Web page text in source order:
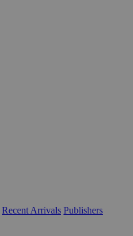
Recent Arrivals Publishers